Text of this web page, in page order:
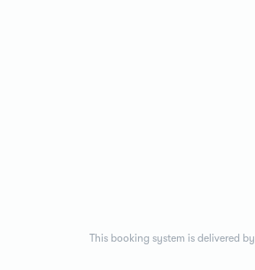
This booking system is delivered by